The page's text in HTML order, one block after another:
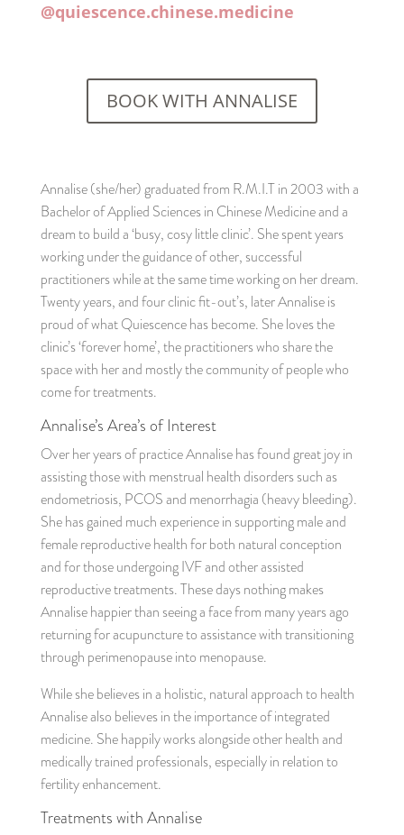
@quiescence.chinese.medicine
BOOK WITH ANNALISE
Annalise (she/her) graduated from R.M.I.T in 2003 with a
Bachelor of Applied Sciences in Chinese Medicine and a
dream to build a ‘busy, cosy little clinic’. She spent years
working under the guidance of other, successful
practitioners while at the same time working on her dream.
Twenty years, and four clinic fit-out’s, later Annalise is
proud of what Quiescence has become. She loves the
clinic’s ‘forever home’, the practitioners who share the
space with her and mostly the community of people who
come for treatments.
Annalise’s Area’s of Interest
Over her years of practice Annalise has found great joy in
assisting those with menstrual health disorders such as
endometriosis, PCOS and menorrhagia (heavy bleeding).
She has gained much experience in supporting male and
female reproductive health for both natural conception
and for those undergoing IVF and other assisted
reproductive treatments. These days nothing makes
Annalise happier than seeing a face from many years ago
returning for acupuncture to assistance with transitioning
through perimenopause into menopause.
While she believes in a holistic, natural approach to health
Annalise also believes in the importance of integrated
medicine. She happily works alongside other health and
medically trained professionals, especially in relation to
fertility enhancement.
Treatments with Annalise